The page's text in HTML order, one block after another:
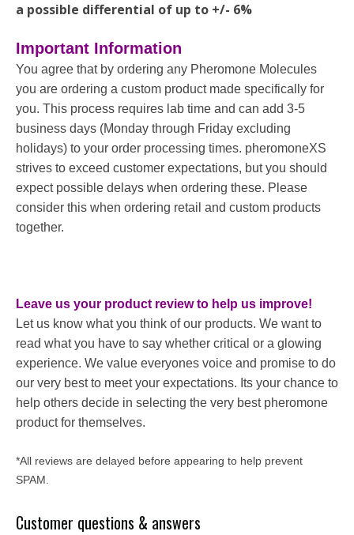
a possible differential of up to +/- 6%
Important Information
You agree that by ordering any Pheromone Molecules
you are ordering a custom product made specifically for
you. This process requires lab time and can add 3-5
business days (Monday through Friday excluding
holidays) to your order processing times. pheromoneXS
strives to exceed customer expectations, but you should
expect possible delays when ordering these. Please
consider this when ordering retail and custom products
together.
Leave us your product review to help us improve!
Let us know what you think of our products. We want to
read what you have to say whether critical or a glowing
experience. We value everyones voice and promise to do
our very best to meet your expectations. Its your chance to
help others decide in selecting the very best pheromone
product for themselves.
*All reviews are delayed before appearing to help prevent
SPAM.
Customer questions & answers